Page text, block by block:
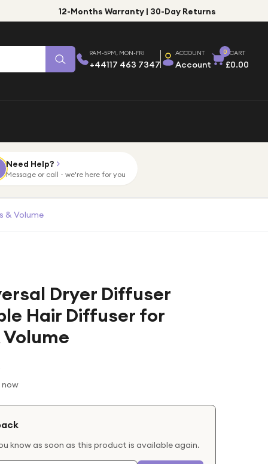
12-Months Warranty | 30-Day Returns
9AM-5PM, MON-FRI
+44117 463 7347
ACCOUNT
Account
0 CART
£0.00
Need Help?
Message or call - we're here for you
& Volume
Dryer Diffuser
Hair Diffuser for
know as soon as this product is available again.